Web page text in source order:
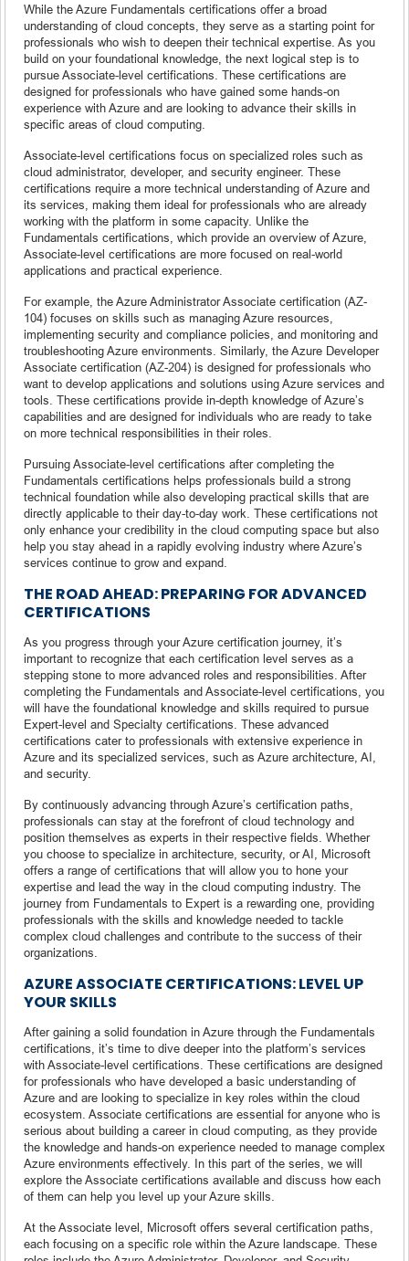
While the Azure Fundamentals certifications offer a broad
understanding of cloud concepts, they serve as a starting point for
professionals who wish to deepen their technical expertise. As you
build on your foundational knowledge, the next logical step is to
pursue Associate-level certifications. These certifications are
designed for professionals who have gained some hands-on
experience with Azure and are looking to advance their skills in
specific areas of cloud computing.
Associate-level certifications focus on specialized roles such as
cloud administrator, developer, and security engineer. These
certifications require a more technical understanding of Azure and
its services, making them ideal for professionals who are already
working with the platform in some capacity. Unlike the
Fundamentals certifications, which provide an overview of Azure,
Associate-level certifications are more focused on real-world
applications and practical experience.
For example, the Azure Administrator Associate certification (AZ-
104) focuses on skills such as managing Azure resources,
implementing security and compliance policies, and monitoring and
troubleshooting Azure environments. Similarly, the Azure Developer
Associate certification (AZ-204) is designed for professionals who
want to develop applications and solutions using Azure services and
tools. These certifications provide in-depth knowledge of Azure’s
capabilities and are designed for individuals who are ready to take
on more technical responsibilities in their roles.
Pursuing Associate-level certifications after completing the
Fundamentals certifications helps professionals build a strong
technical foundation while also developing practical skills that are
directly applicable to their day-to-day work. These certifications not
only enhance your credibility in the cloud computing space but also
help you stay ahead in a rapidly evolving industry where Azure’s
services continue to grow and expand.
THE ROAD AHEAD: PREPARING FOR ADVANCED
CERTIFICATIONS
As you progress through your Azure certification journey, it’s
important to recognize that each certification level serves as a
stepping stone to more advanced roles and responsibilities. After
completing the Fundamentals and Associate-level certifications, you
will have the foundational knowledge and skills required to pursue
Expert-level and Specialty certifications. These advanced
certifications cater to professionals with extensive experience in
Azure and its specialized services, such as Azure architecture, AI,
and security.
By continuously advancing through Azure’s certification paths,
professionals can stay at the forefront of cloud technology and
position themselves as experts in their respective fields. Whether
you choose to specialize in architecture, security, or AI, Microsoft
offers a range of certifications that will allow you to hone your
expertise and lead the way in the cloud computing industry. The
journey from Fundamentals to Expert is a rewarding one, providing
professionals with the skills and knowledge needed to tackle
complex cloud challenges and contribute to the success of their
organizations.
AZURE ASSOCIATE CERTIFICATIONS: LEVEL UP
YOUR SKILLS
After gaining a solid foundation in Azure through the Fundamentals
certifications, it’s time to dive deeper into the platform’s services
with Associate-level certifications. These certifications are designed
for professionals who have developed a basic understanding of
Azure and are looking to specialize in key roles within the cloud
ecosystem. Associate certifications are essential for anyone who is
serious about building a career in cloud computing, as they provide
the knowledge and hands-on experience needed to manage complex
Azure environments effectively. In this part of the series, we will
explore the Associate certifications available and discuss how each
of them can help you level up your Azure skills.
At the Associate level, Microsoft offers several certification paths,
each focusing on a specific role within the Azure landscape. These